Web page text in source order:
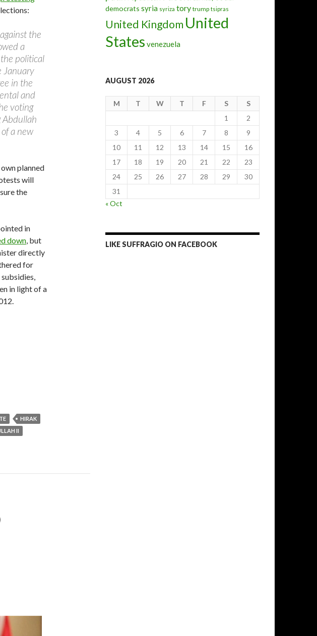
the
a
political
January
in the
and
voting
Abdullah
a new
planned
will
the
in
down, but
directly
for
in light of a
for Jordan after loyalists win rigged, boycotted elections
HIRAK
II
democrats syria syriza tory trump tsipras
United Kingdom United
States venezuela
AUGUST 2026
M T W T F S
S
1
2
3
4 5 6 7 8
9
10
11 12 13 14 15
16
17
18 19 20 21 22
23
24
25 26 27 28 29
30
31
« Oct
LIKE SUFFRAGIO ON FACEBOOK